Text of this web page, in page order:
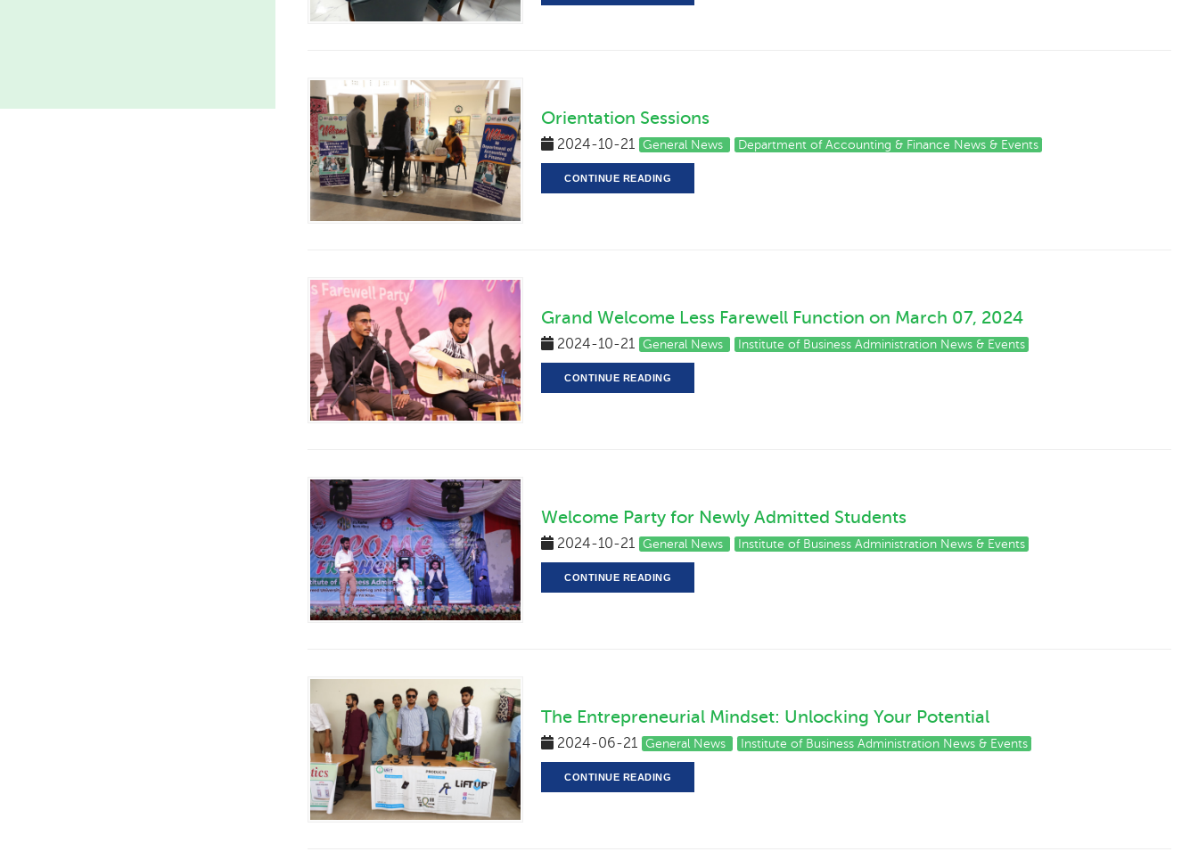
Orientation Sessions
2024-10-21 General News Department of Accounting & Finance News & Events
CONTINUE READING
Grand Welcome Less Farewell Function on March 07, 2024
2024-10-21 General News Institute of Business Administration News & Events
CONTINUE READING
Welcome Party for Newly Admitted Students
2024-10-21 General News Institute of Business Administration News & Events
CONTINUE READING
The Entrepreneurial Mindset: Unlocking Your Potential
2024-06-21 General News Institute of Business Administration News & Events
CONTINUE READING